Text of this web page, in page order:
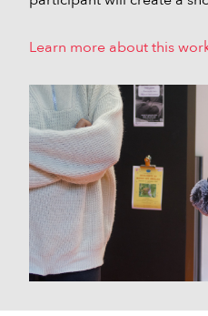
Learn more about this